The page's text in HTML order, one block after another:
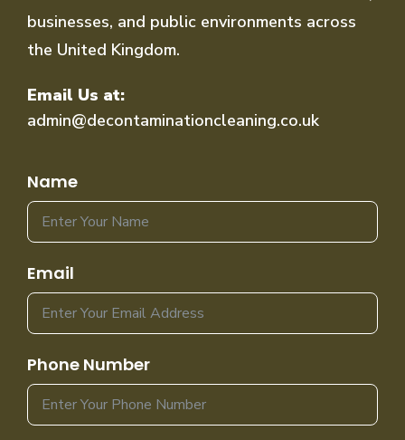
businesses, and public environments across
the United Kingdom.
Email Us at:
admin@decontaminationcleaning.co.uk
Name
Email
Phone Number